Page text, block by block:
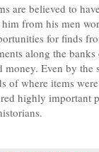
are believed to
from his men
for finds
along the
Even by the
of where items
highly important